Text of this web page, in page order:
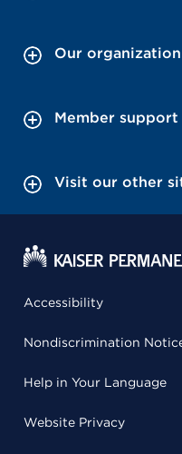
Our organization
Member support
Visit our other
Accessibility
Nondiscrimination
Help in Your Language
Website Privacy